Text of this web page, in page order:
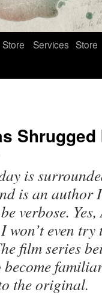
Store Services Store
is
is an author
verbose.
won’t even
film series
the original.